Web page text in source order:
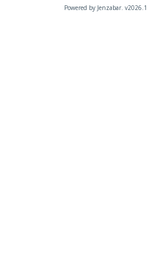
Powered by Jenzabar. v2026.1